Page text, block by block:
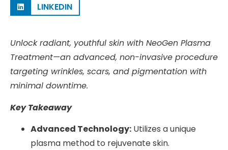
LINKEDIN
Unlock radiant, youthful skin with NeoGen Plasma
Treatment—an advanced, non-invasive procedure
targeting wrinkles, scars, and pigmentation with
minimal downtime.
Key Takeaway
Advanced Technology: Utilizes a unique
plasma method to rejuvenate skin.